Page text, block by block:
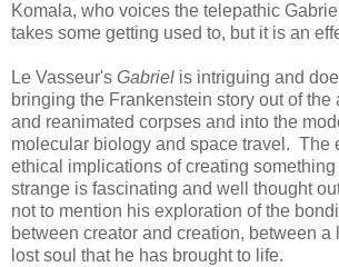
Komala, who voices the telepathic
takes some getting used to, but it is an
Le Vasseur's Gabriel is intriguing and
bringing the Frankenstein story out of the
and reanimated corpses and into the
molecular biology and space travel. The
ethical implications of creating something
strange is fascinating and well thought
not to mention his exploration of the
between creator and creation, between a
lost soul that he has brought to life.